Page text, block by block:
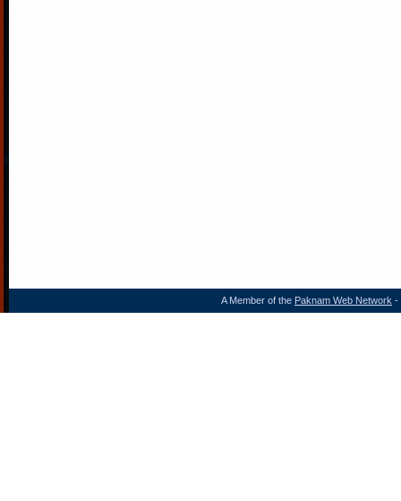
A Member of the Paknam Web Network -